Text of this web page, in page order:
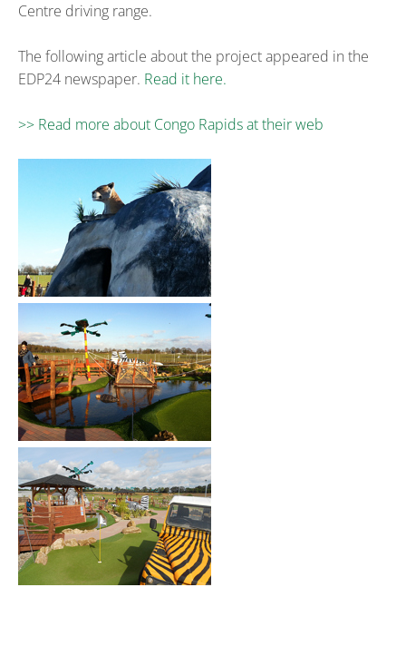
Centre driving range.
The following article about the project appeared in the
EDP24 newspaper. Read it here.
>> Read more about Congo Rapids at their web